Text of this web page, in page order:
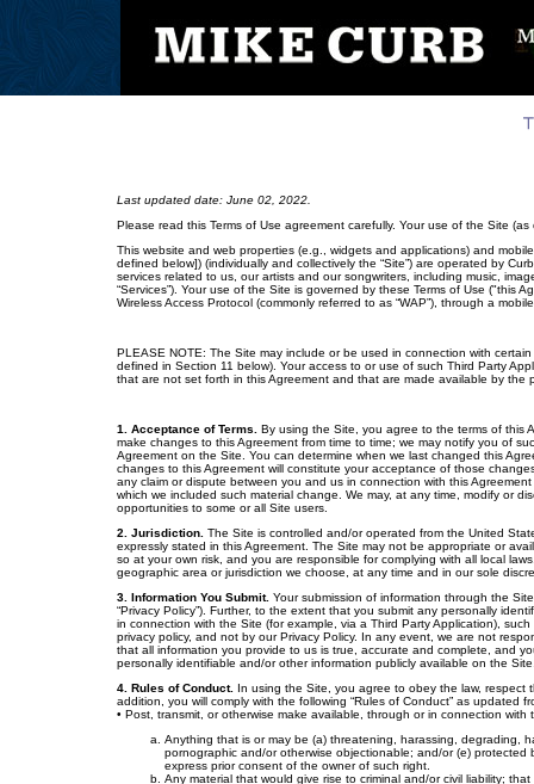
Last updated date: June 02, 2022.
Please read this Terms of Use agreement carefully. Your use of the Site
This website and web properties (e.g., widgets and applications) and
defined below]) (individually and collectively the “Site”) are operated by
services related to us, our artists and our songwriters, including music,
“Services”). Your use of the Site is governed by these Terms of Use ("this
Wireless Access Protocol (commonly referred to as “WAP”), through a
PLEASE NOTE: The Site may include or be used in connection with
defined in Section 11 below). Your access to or use of such Third Party
that are not set forth in this Agreement and that are made available by the
1. Acceptance of Terms.
By using the Site, you agree to the terms of this
make changes to this Agreement from time to time; we may notify you of
Agreement on the Site. You can determine when we last changed this
changes to this Agreement will constitute your acceptance of those
any claim or dispute between you and us in connection with this
which we included such material change. We may, at any time, modify or
opportunities to some or all Site users.
2. Jurisdiction. The Site is controlled and/or operated from the United
expressly stated in this Agreement. The Site may not be appropriate or
so at your own risk, and you are responsible for complying with all local
geographic area or jurisdiction we choose, at any time and in our sole
3. Information You Submit. Your submission of information through the
“Privacy Policy”). Further, to the extent that you submit any personally
in connection with the Site (for example, via a Third Party Application),
privacy policy, and not by our Privacy Policy. In any event, we are not
that all information you provide to us is true, accurate and complete, and
personally identifiable and/or other information publicly available on the
4. Rules of Conduct. In using the Site, you agree to obey the law,
addition, you will comply with the following “Rules of Conduct” as updated
• Post, transmit, or otherwise make available, through or in connection with
Anything that is or may be (a) threatening, harassing, degrading,
pornographic and/or otherwise objectionable; and/or (e)
express prior consent of the owner of such right.
Any material that would give rise to criminal and/or civil liability;